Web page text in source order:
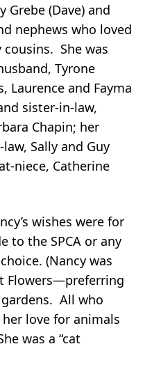
Grebe (Dave) and
nephews who loved
cousins. She was
Tyrone
Laurence and Fayma
sister-in-law,
Chapin; her
Sally and Guy
niece, Catherine
wishes were for
to the SPCA or any
(Nancy was
Flowers—preferring
All who
love for animals
was a “cat